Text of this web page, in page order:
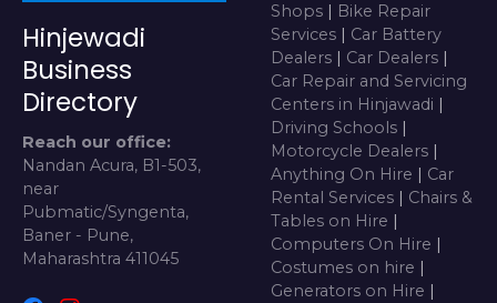
Hinjewadi
Business
Directory
Reach our office:
Nandan Acura, B1-503,
near
Pubmatic/Syngenta,
Baner - Pune,
Maharashtra 411045
Shops | Bike Repair
Services | Car Battery
Dealers | Car Dealers |
Car Repair and Servicing
Centers in Hinjawadi |
Driving Schools |
Motorcycle Dealers |
Anything On Hire | Car
Rental Services | Chairs &
Tables on Hire |
Computers On Hire |
Costumes on hire |
Generators on Hire |